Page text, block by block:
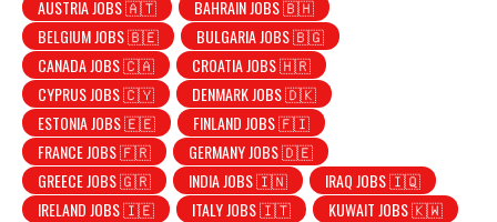
AUSTRIA JOBS 🇦🇹
BAHRAIN JOBS 🇧🇭
BELGIUM JOBS 🇧🇪
BULGARIA JOBS 🇧🇬
CANADA JOBS 🇨🇦
CROATIA JOBS 🇭🇷
CYPRUS JOBS 🇨🇾
DENMARK JOBS 🇩🇰
ESTONIA JOBS 🇪🇪
FINLAND JOBS 🇫🇮
FRANCE JOBS 🇫🇷
GERMANY JOBS 🇩🇪
GREECE JOBS 🇬🇷
INDIA JOBS 🇮🇳
IRAQ JOBS 🇮🇶
IRELAND JOBS 🇮🇪
ITALY JOBS 🇮🇹
KUWAIT JOBS 🇰🇼